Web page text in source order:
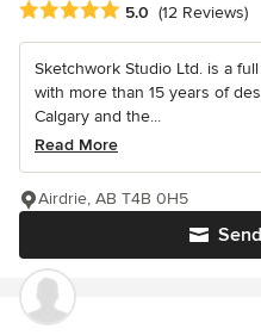
Average rating: 5 out of 5 stars
5.0 (12 Reviews)
Sketchwork Studio Ltd. is a
with more than 15 years of
Calgary and the...
Read More
Airdrie, AB T4B 0H5